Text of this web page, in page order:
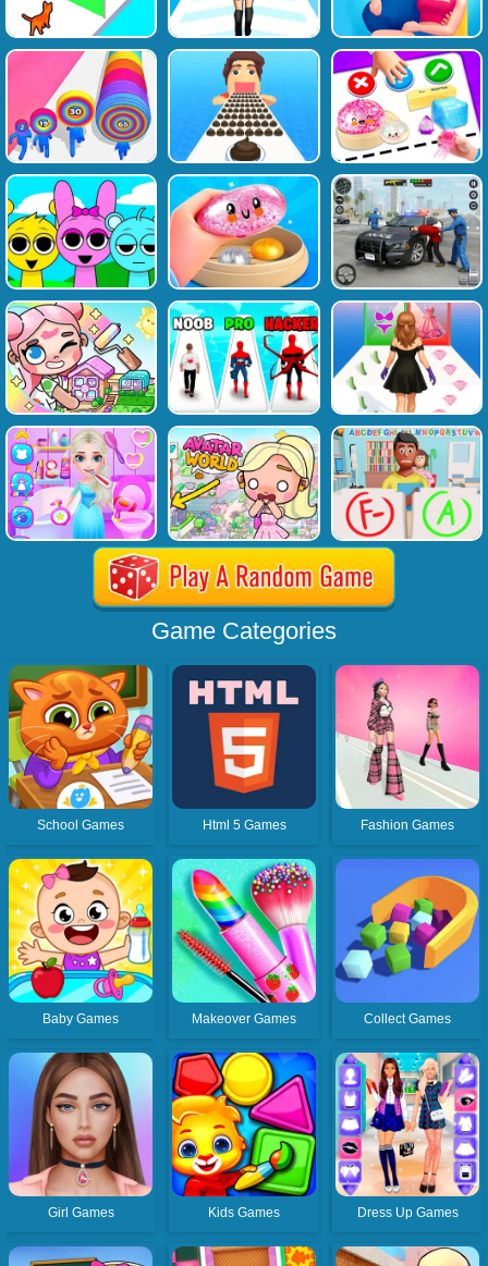
Game Categories
School Games Html 5 Games Fashion Games
Baby Games Makeover Games Collect Games
Girl Games Kids Games Dress Up Games